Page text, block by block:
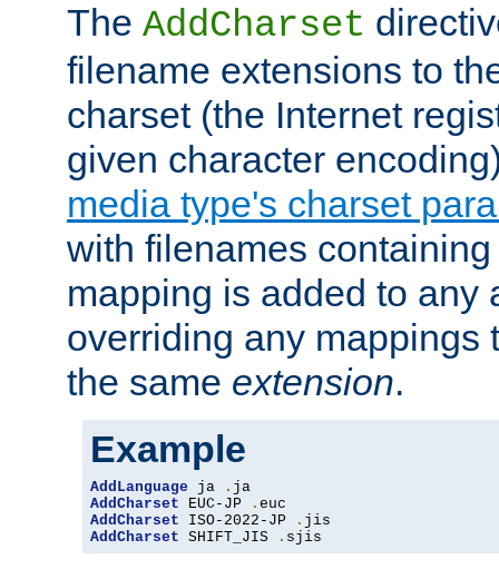
The AddCharset
filename extensions to
charset (the Internet
given character
media type's charset
with filenames
mapping is added to any
overriding any mappings
the same extension.
Example
AddLanguage ja .
AddCharset EUC-JP .
AddCharset ISO-2022-JP .
AddCharset SHIFT_JIS . sjis